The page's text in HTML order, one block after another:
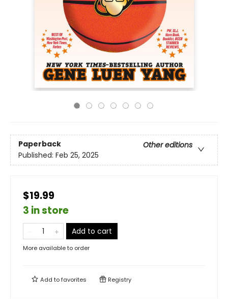
Paperback
Other editions
Published: Feb 25, 2025
$19.99
3 in store
Add to cart
More available to order
Add tofavorites Registry